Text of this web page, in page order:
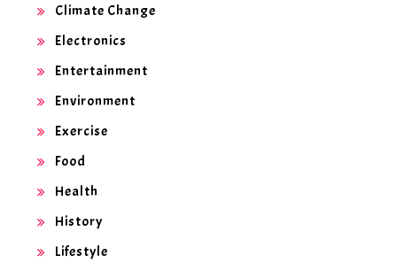
Climate Change
Electronics
Entertainment
Environment
Exercise
Food
Health
History
Lifestyle